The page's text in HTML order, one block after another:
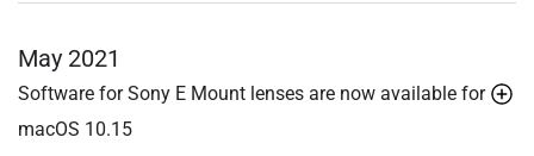
May 2021
Software for Sony E Mount lenses are now available for
macOS 10.15